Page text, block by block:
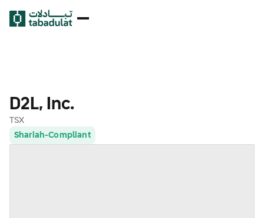
D2L, Inc.
TSX
Shariah-Compliant